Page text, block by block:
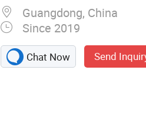
Guangdong, China
Since 2019
Chat Now Send